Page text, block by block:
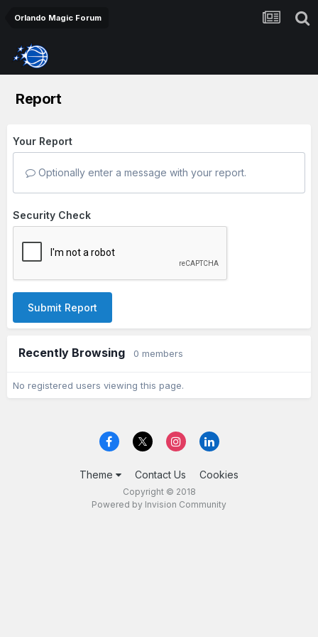
Orlando Magic Forum
Report
Your Report
Optionally enter a message with your report.
Security Check
Submit Report
Recently Browsing 0 members
No registered users viewing this page.
Theme Contact Us Cookies
Copyright © 2018
Powered by Invision Community